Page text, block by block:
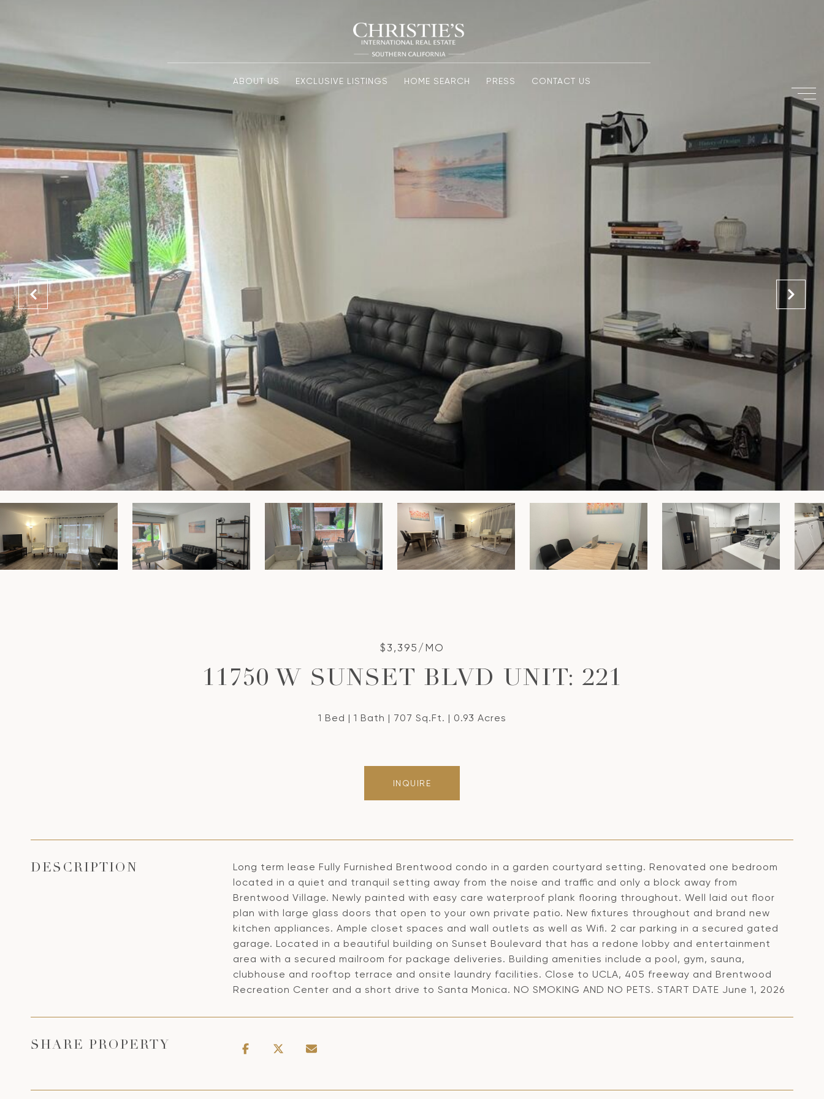
ABOUT US EXCLUSIVE LISTINGS HOME SEARCH PRESS CONTACT US
$3,395/MO
11750 W SUNSET BLVD UNIT: 221
1 Bed 1 Bath 707 Sq.Ft. 0.93 Acres
INQUIRE
DESCRIPTION
Long term lease Fully Furnished Brentwood condo in a garden courtyard setting. Renovated one bedroom
located in a quiet and tranquil setting away from the noise and traffic and only a block away from
Brentwood Village. Newly painted with easy care waterproof plank flooring throughout. Well laid out floor
plan with large glass doors that open to your own private patio. New fixtures throughout and brand new
kitchen appliances. Ample closet spaces and wall outlets as well as Wifi. 2 car parking in a secured gated
garage. Located in a beautiful building on Sunset Boulevard that has a redone lobby and entertainment
area with a secured mailroom for package deliveries. Building amenities include a pool, gym, sauna,
clubhouse and rooftop terrace and onsite laundry facilities. Close to UCLA, 405 freeway and Brentwood
Recreation Center and a short drive to Santa Monica. NO SMOKING AND NO PETS. START DATE June 1, 2026
SHARE PROPERTY